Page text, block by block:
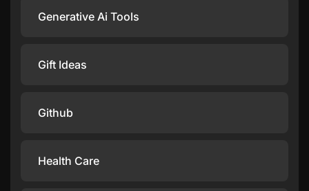
Generative Ai Tools
Gift Ideas
Github
Health Care